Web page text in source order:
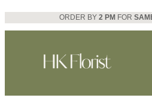
Skip
to
ORDER BY 2 PM FOR